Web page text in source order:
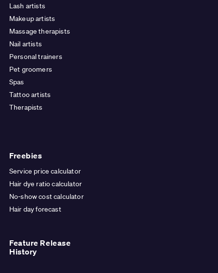
Lash artists
Makeup artists
Massage therapists
Nail artists
Personal trainers
Pet groomers
Spas
Tattoo artists
Therapists
Freebies
Service price calculator
Hair dye ratio calculator
No-show cost calculator
Hair day forecast
Feature Release
History